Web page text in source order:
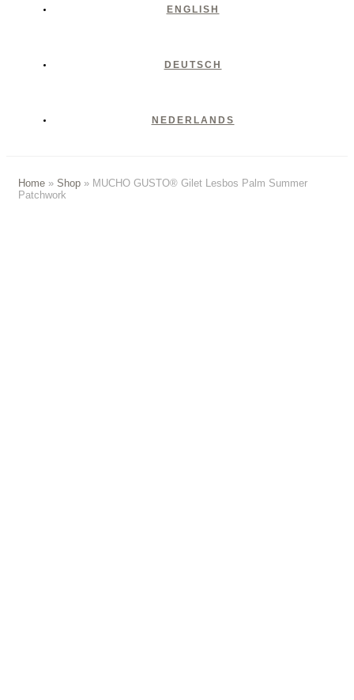
ENGLISH
DEUTSCH
NEDERLANDS
Home » Shop » MUCHO GUSTO® Gilet Lesbos Palm Summer
Patchwork